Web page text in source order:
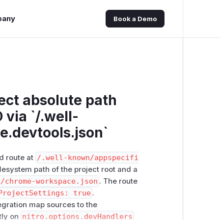
Book a Demo
absolute path
via `/.well-
route at /​.well-known/​appspecifi
path of the project root and a
workspace.json . The route
true .
map sources to the
on nitro.options.devHandlers